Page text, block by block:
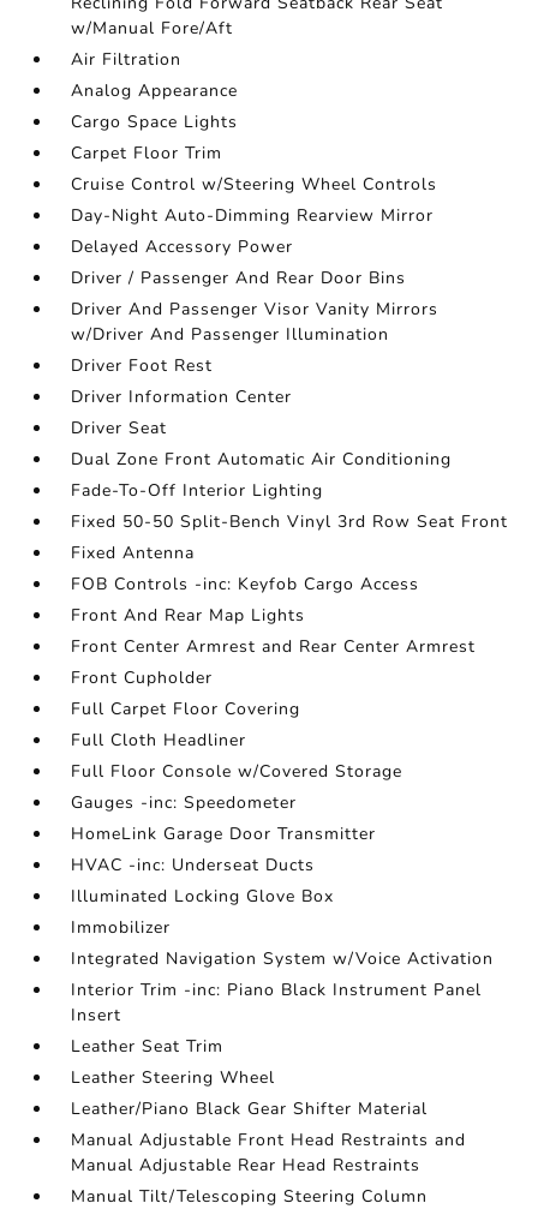
w/Manual Fore/Aft
Air Filtration
Analog Appearance
Cargo Space Lights
Carpet Floor Trim
Cruise Control w/Steering Wheel Controls
Day-Night Auto-Dimming Rearview Mirror
Delayed Accessory Power
Driver / Passenger And Rear Door Bins
Driver And Passenger Visor Vanity Mirrors
w/Driver And Passenger Illumination
Driver Foot Rest
Driver Information Center
Driver Seat
Dual Zone Front Automatic Air Conditioning
Fade-To-Off Interior Lighting
Fixed 50-50 Split-Bench Vinyl 3rd Row Seat Front
Fixed Antenna
FOB Controls -inc: Keyfob Cargo Access
Front And Rear Map Lights
Front Center Armrest and Rear Center Armrest
Front Cupholder
Full Carpet Floor Covering
Full Cloth Headliner
Full Floor Console w/Covered Storage
Gauges -inc: Speedometer
HomeLink Garage Door Transmitter
HVAC -inc: Underseat Ducts
Illuminated Locking Glove Box
Immobilizer
Integrated Navigation System w/Voice Activation
Interior Trim -inc: Piano Black Instrument Panel
Insert
Leather Seat Trim
Leather Steering Wheel
Leather/Piano Black Gear Shifter Material
Manual Adjustable Front Head Restraints and
Manual Adjustable Rear Head Restraints
Manual Tilt/Telescoping Steering Column